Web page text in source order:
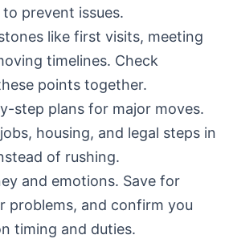
prevent issues.
like first visits, meeting
timelines. Check
points together.
step plans for major moves.
housing, and legal steps in
of rushing.
and emotions. Save for
problems, and confirm you
timing and duties.